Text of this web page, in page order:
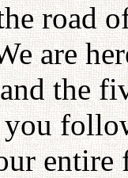
road
are
the
entire